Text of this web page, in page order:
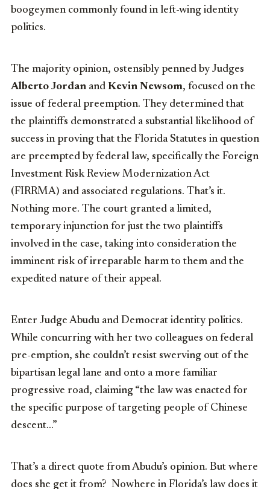
boogeymen commonly found in left-wing identity
politics.
The majority opinion, ostensibly penned by Judges
Alberto Jordan and Kevin Newsom, focused on the
issue of federal preemption. They determined that
the plaintiffs demonstrated a substantial likelihood of
success in proving that the Florida Statutes in question
are preempted by federal law, specifically the Foreign
Investment Risk Review Modernization Act
(FIRRMA) and associated regulations. That’s it.
Nothing more. The court granted a limited,
temporary injunction for just the two plaintiffs
involved in the case, taking into consideration the
imminent risk of irreparable harm to them and the
expedited nature of their appeal.
Enter Judge Abudu and Democrat identity politics.
While concurring with her two colleagues on federal
pre-emption, she couldn’t resist swerving out of the
bipartisan legal lane and onto a more familiar
progressive road, claiming “the law was enacted for
the specific purpose of targeting people of Chinese
descent…”
That’s a direct quote from Abudu’s opinion. But where
does she get it from? Nowhere in Florida’s law does it